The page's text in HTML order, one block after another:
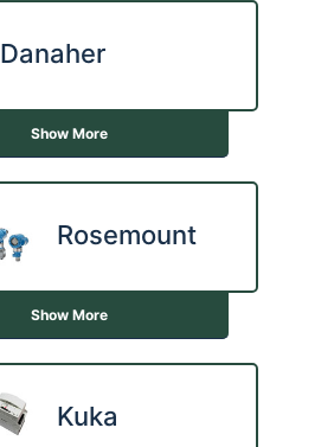
Danaher
Show More
Rosemount
Show More
Kuka